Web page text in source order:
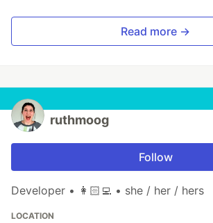
Read more →
ruthmoog
Follow
Developer • 👩🏻‍💻 • she / her / hers
LOCATION